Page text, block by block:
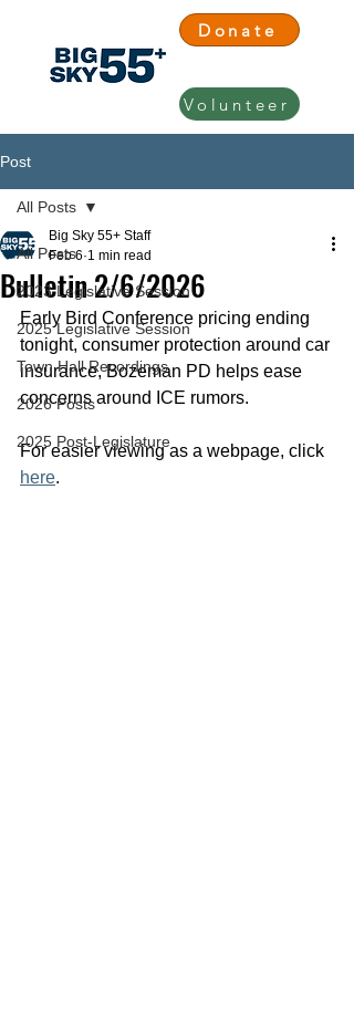
Donate
Volunteer
Post
All Posts
2023 Legislative Session
2025 Legislative Session
Town Hall Recordings
2026 Posts
2025 Post-Legislature
All Posts
Bulletin 2/6/2026
Big Sky 55+ Staff
Feb 6 1 min read
Early Bird Conference pricing ending
tonight, consumer protection around car
insurance, Bozeman PD helps ease
For easier viewing as a webpage, click
here.